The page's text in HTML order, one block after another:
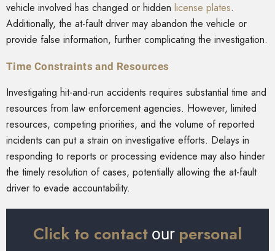
vehicle involved has changed or hidden license plates.
Additionally, the at-fault driver may abandon the vehicle or
provide false information, further complicating the investigation.
Time Constraints and Resources
Investigating hit-and-run accidents requires substantial time and
resources from law enforcement agencies. However, limited
resources, competing priorities, and the volume of reported
incidents can put a strain on investigative efforts. Delays in
responding to reports or processing evidence may also hinder
the timely resolution of cases, potentially allowing the at-fault
driver to evade accountability.
Click to contact our personal